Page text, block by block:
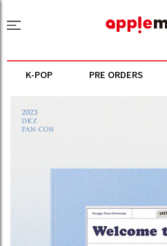
K-POP PRE ORDERS